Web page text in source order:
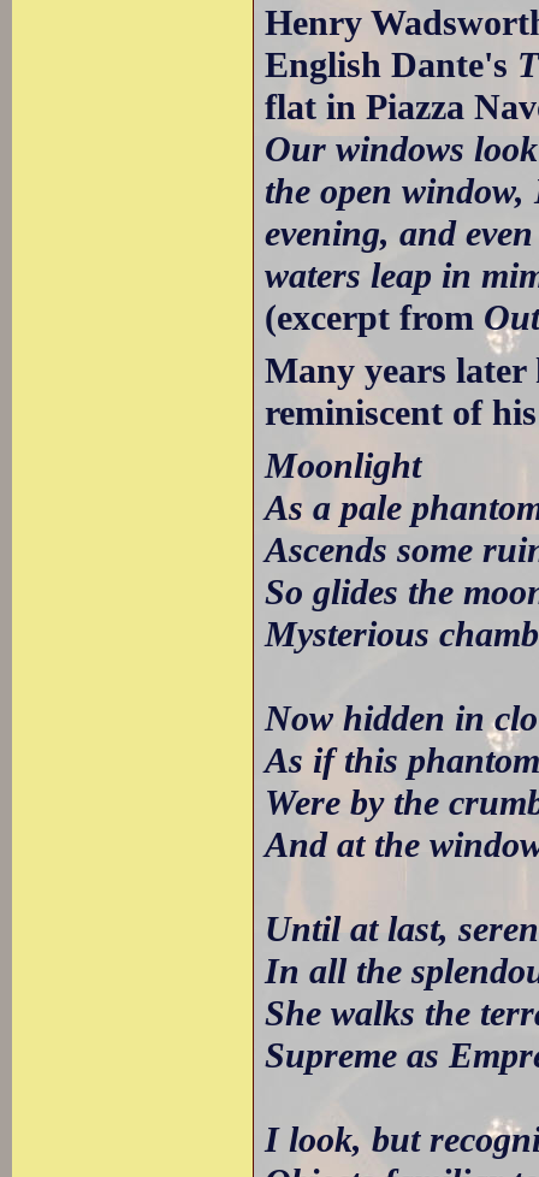
Henry
English Dante's
flat in Piazza
Our windows
the open
evening, and
waters leap in
(excerpt from
Many years later
reminiscent of
Moonlight
As a pale
Ascends some
So glides the
Mysterious
Now hidden in
As if this
Were by the
And at the
Until at last,
In all the
She walks the
Supreme as
I look, but